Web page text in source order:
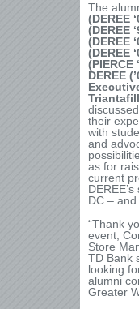
The
(DEREE
(DEREE
(DEREE
(DEREE
(PIERCE
DEREE
their
with
and
as for
current
DC –
“Thank
event,
Store
TD Bank
looking
alumni
Greater